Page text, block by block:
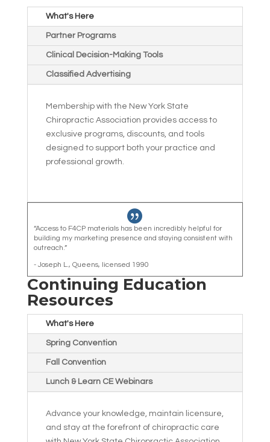
What's Here
Partner Programs
Clinical Decision-Making Tools
Classified Advertising
Membership with the New York State
Chiropractic Association provides access to
exclusive programs, discounts, and tools
designed to support both your practice and
professional growth.

“Access to F4CP materials has been incredibly helpful for
building my marketing presence and staying consistent with
outreach.”
- Joseph L., Queens, licensed 1990
Continuing Education
Resources
What's Here
Spring Convention
Fall Convention
Lunch & Learn CE Webinars
Advance your knowledge, maintain licensure,
and stay at the forefront of chiropractic care